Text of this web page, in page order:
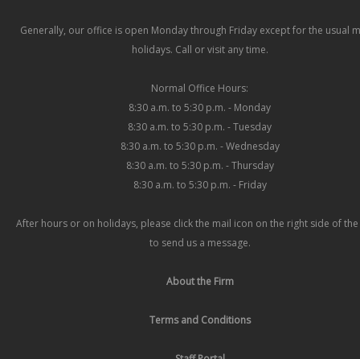
Generally, our office is open Monday through Friday except for the usual
holidays. Call or visit any time.
Normal Office Hours:
8:30 a.m. to 5:30 p.m. - Monday
8:30 a.m. to 5:30 p.m. - Tuesday
8:30 a.m. to 5:30 p.m. - Wednesday
8:30 a.m. to 5:30 p.m. - Thursday
8:30 a.m. to 5:30 p.m. - Friday
After hours or on holidays, please click the mail icon on the right side of
to send us a message.
About the Firm
Terms and Conditions